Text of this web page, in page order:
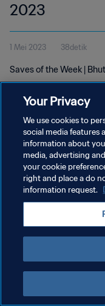
2023
1 Mei 2023 38detik
Saves of the Week |
KEBIJAKAN PRIVASI
SYARAT DAN KETENTUAN
ATUR PREFERENSI KUKI
Your Privacy
We use cookies to
social media features
information about
media, advertising
your cookie
right and place a do
information request.